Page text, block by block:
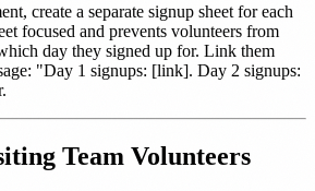
create a separate signup sheet for each
focused and prevents volunteers from
day they signed up for. Link them
"Day 1 signups: [link]. Day 2 signups:
Team Volunteers